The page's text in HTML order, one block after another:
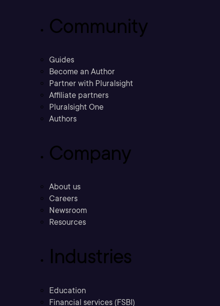
Community
Guides
Become an Author
Partner with Pluralsight
Affiliate partners
Pluralsight One
Authors
Company
About us
Careers
Newsroom
Resources
Industries
Education
Financial services (FSBI)